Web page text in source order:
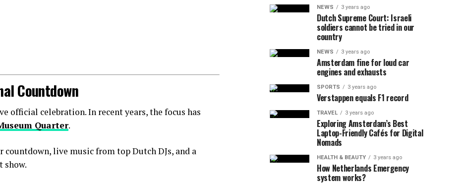
Countdown
official celebration. In recent years, the focus has
Quarter.
countdown, live music from top Dutch DJs, and a
show.
NEWS 3 years ago
Dutch Supreme Court: Israeli
soldiers cannot be tried in our
country
NEWS 3 years ago
Amsterdam fine for loud car
engines and exhausts
SPORTS 3 years ago
Verstappen equals F1 record
TRAVEL 3 years ago
Exploring Amsterdam’s Best
Laptop-Friendly Cafés for Digital
Nomads
HEALTH & BEAUTY 3 years ago
How Netherlands Emergency
system works?